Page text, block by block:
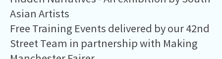
Asian Artists
Free Training Events delivered by our 42nd
Street Team in partnership with Making